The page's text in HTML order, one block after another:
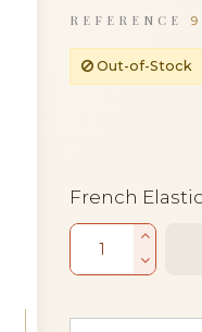
REFERENCE
Out-of-Stock
French